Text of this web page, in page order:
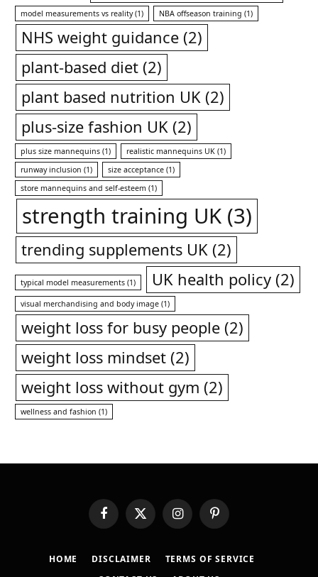
model measurements vs reality(1) NBA offseason training (1)
NHS weight guidance (2)
plant-based diet (2)
plant based nutrition UK (2)
plus-size fashion UK (2)
plus size mannequins (1) realistic mannequins UK (1)
runway inclusion (1) size acceptance (1)
store mannequins and self-esteem (1)
strength training UK(3)
trending supplements UK (2)
typical model measurements (1) UK health policy (2)
visual merchandising and body image (1)
weight loss for busy people (2)
weight loss mindset (2)
weight loss without gym (2)
wellness and fashion (1)
FacebookX
(Twitter)
InstagramPinterest
HOME DISCLAIMER
TERMS OF SERVICE